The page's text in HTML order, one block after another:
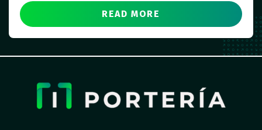
READ MORE